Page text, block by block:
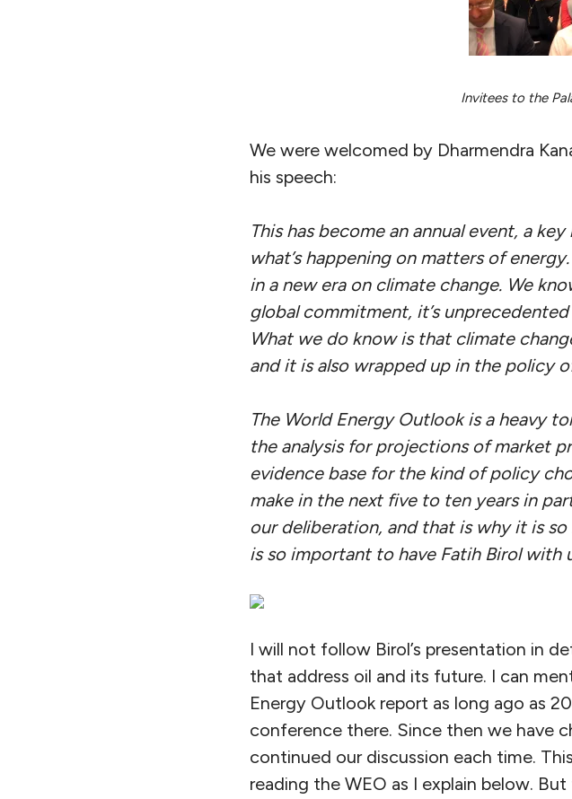
Invitees to the
We were welcomed by Dharmendra
his speech:
This has become an annual event, a
what’s happening on matters of
in a new era on climate change. We
global commitment, it’s
What we do know is that climate
and it is also wrapped up in the policy
The World Energy Outlook is a heavy
the analysis for projections of market
evidence base for the kind of policy
make in the next five to ten years in
our deliberation, and that is why it is
is so important to have Fatih Birol with
I will not follow Birol’s presentation in
that address oil and its future. I can
Energy Outlook report as long ago as
conference there. Since then we have
continued our discussion each time.
reading the WEO as I explain below.